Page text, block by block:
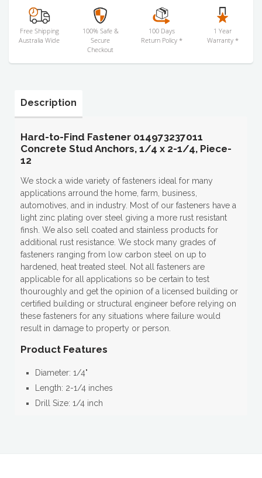
Free Shipping
Australia Wide
100% Safe &
Secure
Checkout
100 Days
Return Policy *
1 Year
Warranty *
Description
Hard-to-Find Fastener 014973237011
Concrete Stud Anchors, 1/4 x 2-1/4, Piece-
12
We stock a wide variety of fasteners ideal for many
applications arround the home, farm, business,
automotives, and in industry. Most of our fasteners have a
light zinc plating over steel giving a more rust resistant
finsh. We also sell coated and stainless products for
additional rust resistance. We stock many grades of
fasteners ranging from low carbon steel on up to
hardened, heat treated steel. Not all fasteners are
applicable for all applications so be certain to test
thouroughly and get the opinion of a licensed building or
certified building or structural engineer before relying on
these fasteners for any situations where failure would
result in damage to property or person.
Product Features
Diameter: 1/4"
Length: 2-1/4 inches
Drill Size: 1/4 inch